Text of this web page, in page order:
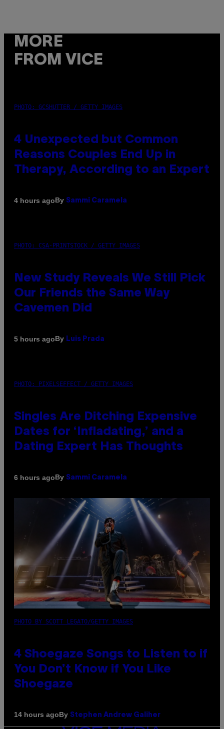
MORE
FROM VICE
PHOTO: GCSHUTTER / GETTY IMAGES
4 Unexpected but Common
Reasons Couples End Up in
Therapy, According to an Expert
4 hours agoBy Sammi Caramela
PHOTO: CSA-PRINTSTOCK / GETTY IMAGES
New Study Reveals We Still Pick
Our Friends the Same Way
Cavemen Did
5 hours agoBy Luis Prada
PHOTO: PIXELSEFFECT / GETTY IMAGES
Singles Are Ditching Expensive
Dates for ‘Infladating,’ and a
Dating Expert Has Thoughts
6 hours agoBy Sammi Caramela
PHOTO BY SCOTT LEGATO/GETTY IMAGES
4 Shoegaze Songs to Listen to if
You Don’t Know if You Like
Shoegaze
14 hours agoBy Stephen Andrew Galiher